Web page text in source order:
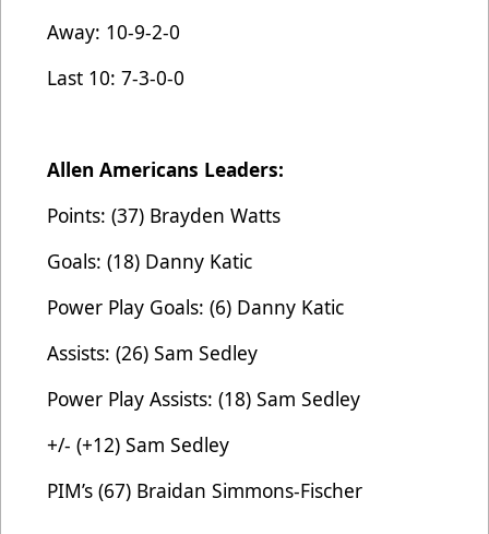
Away: 10-9-2-0
Last 10: 7-3-0-0
Allen Americans Leaders:
Points: (37) Brayden Watts
Goals: (18) Danny Katic
Power Play Goals: (6) Danny Katic
Assists: (26) Sam Sedley
Power Play Assists: (18) Sam Sedley
+/- (+12) Sam Sedley
PIM’s (67) Braidan Simmons-Fischer